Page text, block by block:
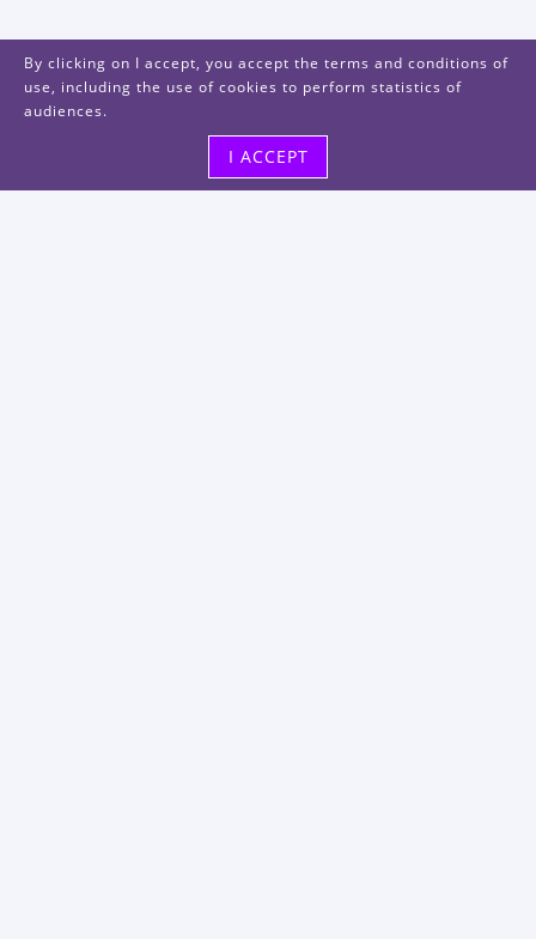
By clicking on I accept, you accept the terms and conditions of
use, including the use of cookies to perform statistics of
audiences.
I ACCEPT